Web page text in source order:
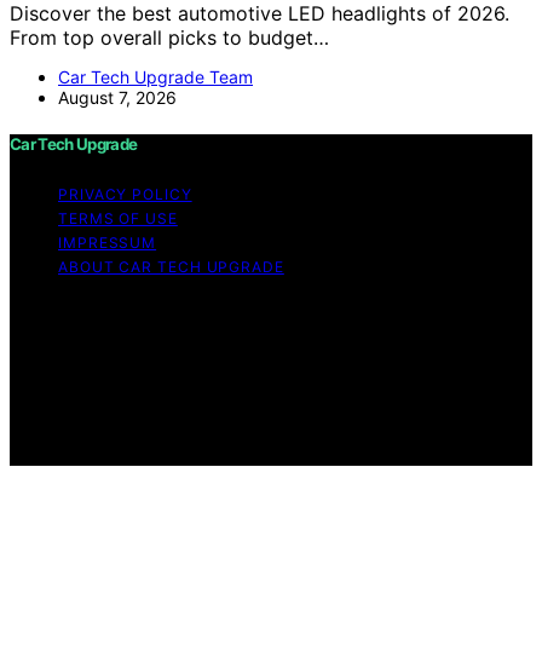
Discover the best automotive LED headlights of 2026.
From top overall picks to budget…
Car Tech Upgrade Team
August 7, 2026
Car Tech Upgrade
PRIVACY POLICY
TERMS OF USE
IMPRESSUM
ABOUT CAR TECH UPGRADE